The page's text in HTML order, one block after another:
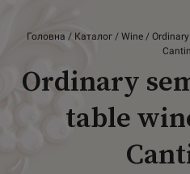
Головна / Каталог / Wine /
Ordinary
table